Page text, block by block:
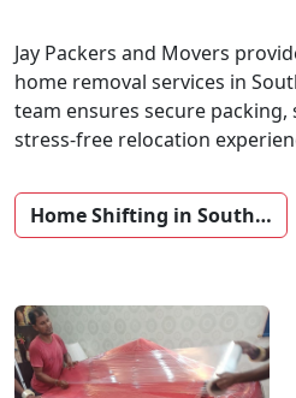
Jay Packers and Movers
home removal services in
team ensures secure
stress-free relocation
Home Shifting in South…